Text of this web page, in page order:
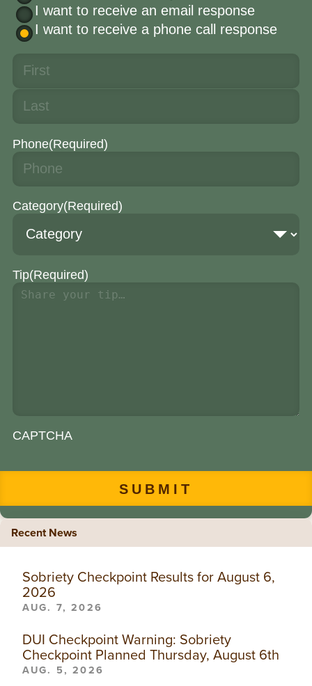
I want to receive an email response
I want to receive a phone call response
Phone(Required)
Category(Required)
Tip(Required)
CAPTCHA
Recent News
Sobriety Checkpoint Results for August 6,
2026
AUG. 7, 2026
DUI Checkpoint Warning: Sobriety
Checkpoint Planned Thursday, August 6th
AUG. 5, 2026